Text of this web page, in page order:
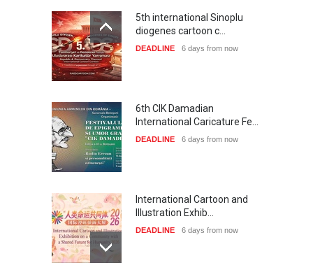
5th international Sinoplu
diogenes cartoon c…
DEADLINE 6 days from now
6th CIK Damadian
International Caricature Fe…
DEADLINE 6 days from now
International Cartoon and
Illustration Exhib…
DEADLINE 6 days from now